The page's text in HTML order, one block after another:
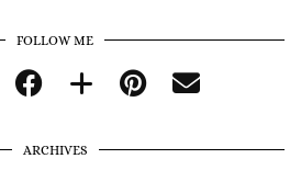
FOLLOW ME
ARCHIVES